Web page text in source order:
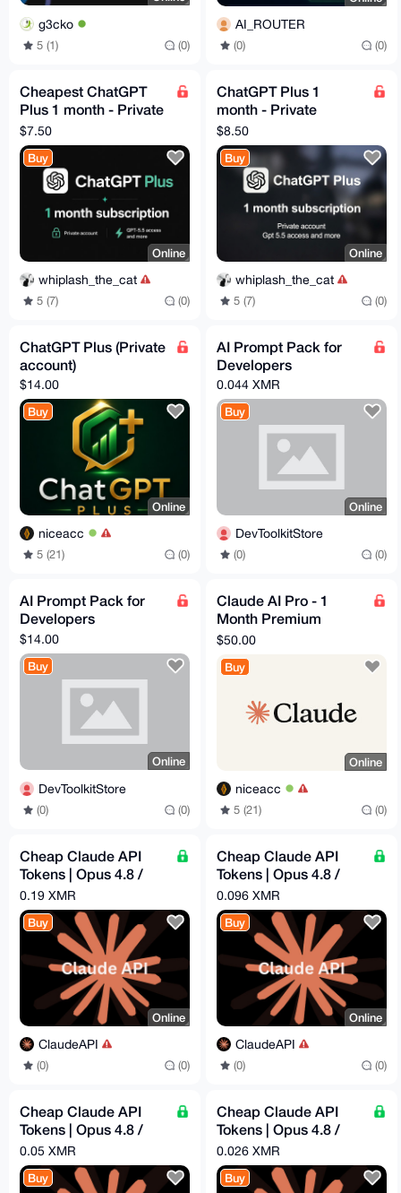
g3cko
5 (1) (0)
AI_ROUTER
(0) (0)
Cheapest ChatGPT
Plus 1 month - Private
Account - Aug3
$7.50
Buy
Online
whiplash_the_cat
5 (7) (0)
ChatGPT Plus 1
month - Private
Account - Codex -
GPT 5.5
$8.50
Buy
Online
whiplash_the_cat
5 (7) (0)
ChatGPT Plus (Private
account)
$14.00
Buy
Online
niceacc
5 (21) (0)
AI Prompt Pack for
Developers
0.044 XMR
Buy
Online
DevToolkitStore
(0) (0)
AI Prompt Pack for
Developers
$14.00
Buy
Online
DevToolkitStore
(0) (0)
Claude AI Pro - 1
Month Premium
Access ⚡
$50.00
Buy
Online
niceacc
5 (21) (0)
Cheap Claude API
Tokens | Opus 4.8 /
Sonnet 4.6 | Pay -
$60.96 = Get - $300
0.19 XMR
Buy
Online
ClaudeAPI
(0) (0)
Cheap Claude API
Tokens | Opus 4.8 /
Sonnet 4.6 | Pay -
$31.39 = Get - $100
0.096 XMR
Buy
Online
ClaudeAPI
(0) (0)
Cheap Claude API
Tokens | Opus 4.8 /
Sonnet 4.6 | Pay -
$16.29 = Get - $50
0.05 XMR
Buy
Cheap Claude API
Tokens | Opus 4.8 /
Sonnet 4.6 | Pay -
$8.44 = Get - $25
0.026 XMR
Buy